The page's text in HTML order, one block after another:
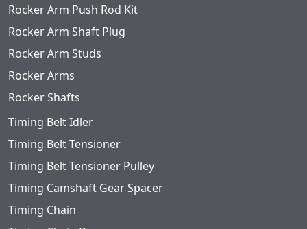
Rocker Arm Push Rod Kit
Rocker Arm Shaft Plug
Rocker Arm Studs
Rocker Arms
Rocker Shafts
Timing Belt Idler
Timing Belt Tensioner
Timing Belt Tensioner Pulley
Timing Camshaft Gear Spacer
Timing Chain